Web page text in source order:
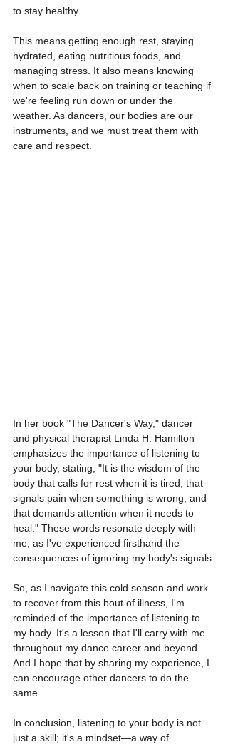
to stay healthy.
This means getting enough rest, staying
hydrated, eating nutritious foods, and
managing stress. It also means knowing
when to scale back on training or teaching if
we're feeling run down or under the
weather. As dancers, our bodies are our
instruments, and we must treat them with
care and respect.
In her book "The Dancer's Way," dancer
and physical therapist Linda H. Hamilton
emphasizes the importance of listening to
your body, stating, "It is the wisdom of the
body that calls for rest when it is tired, that
signals pain when something is wrong, and
that demands attention when it needs to
heal." These words resonate deeply with
me, as I've experienced firsthand the
consequences of ignoring my body's signals.
So, as I navigate this cold season and work
to recover from this bout of illness, I'm
reminded of the importance of listening to
my body. It's a lesson that I'll carry with me
throughout my dance career and beyond.
And I hope that by sharing my experience, I
can encourage other dancers to do the
same.
In conclusion, listening to your body is not
just a skill; it's a mindset—a way of